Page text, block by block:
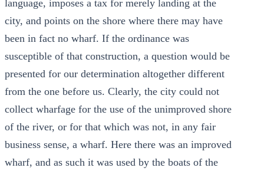
language, imposes a tax for merely landing at the
city, and points on the shore where there may have
been in fact no wharf. If the ordinance was
susceptible of that construction, a question would be
presented for our determination altogether different
from the one before us. Clearly, the city could not
collect wharfage for the use of the unimproved shore
of the river, or for that which was not, in any fair
business sense, a wharf. Here there was an improved
wharf, and as such it was used by the boats of the